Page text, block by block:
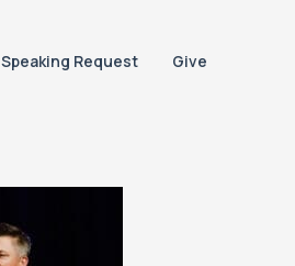
Speaking Request Give